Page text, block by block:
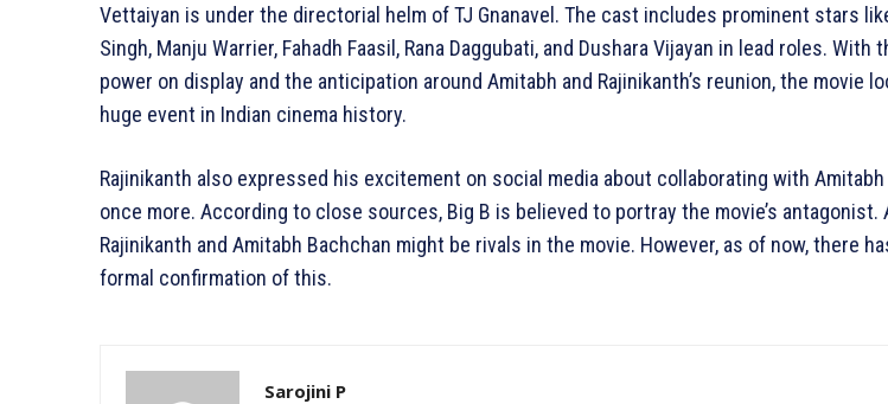
Vettaiyan is under the directorial helm of TJ Gnanavel. The cast includes prominent stars
Singh, Manju Warrier, Fahadh Faasil, Rana Daggubati, and Dushara Vijayan in lead roles. With
power on display and the anticipation around Amitabh and Rajinikanth’s reunion, the movie
huge event in Indian cinema history.
Rajinikanth also expressed his excitement on social media about collaborating with Amitabh
once more. According to close sources, Big B is believed to portray the movie’s antagonist.
Rajinikanth and Amitabh Bachchan might be rivals in the movie. However, as of now, there
formal confirmation of this.
Sarojini P